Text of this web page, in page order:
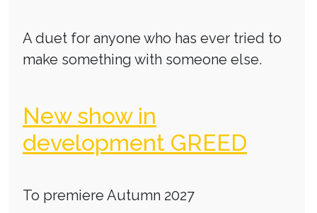
A duet for anyone who has ever tried to
make something with someone else.
New show in
development GREED
To premiere Autumn 2027